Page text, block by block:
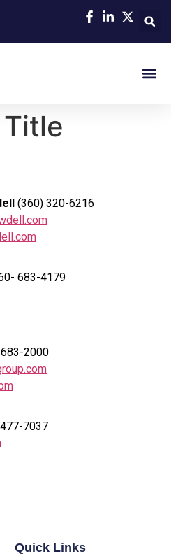
(360) 320-6216
683-4179
2000
7037
Quick Links